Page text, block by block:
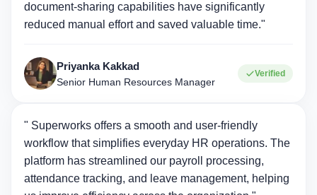
document-sharing capabilities have significantly
reduced manual effort and saved valuable time."
Priyanka Kakkad
Senior Human Resources Manager
Verified
" Superworks offers a smooth and user-friendly
workflow that simplifies everyday HR operations. The
platform has streamlined our payroll processing,
attendance tracking, and leave management, helping